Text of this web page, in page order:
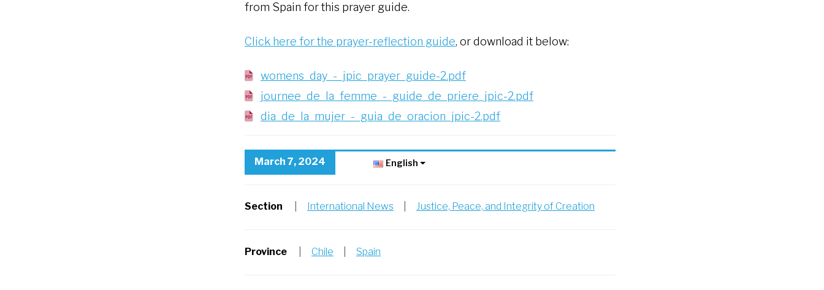
from Spain for this prayer guide.
Click here for the prayer-reflection guide, or download it below:
womens_day_-_jpic_prayer_guide-2.pdf
journee_de_la_femme_-_guide_de_priere_jpic-2.pdf
dia_de_la_mujer_-_guia_de_oracion_jpic-2.pdf
March 7, 2024 English
Section International News Justice, Peace, and Integrity of Creation
Province Chile Spain